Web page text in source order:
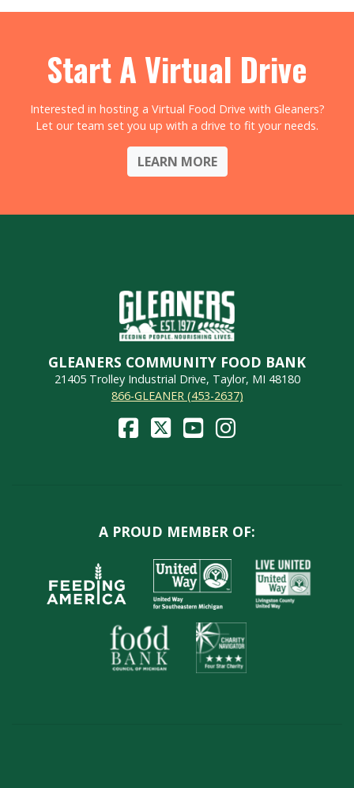
Start A Virtual Drive
Interested in hosting a Virtual Food Drive with Gleaners?
Let our team set you up with a drive to fit your needs.
LEARN MORE
GLEANERS COMMUNITY FOOD BANK
21405 Trolley Industrial Drive, Taylor, MI 48180
866-GLEANER (453-2637)
A PROUD MEMBER OF: